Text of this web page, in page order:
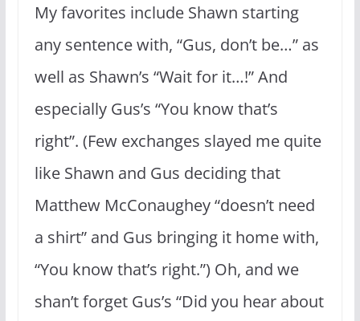
My favorites include Shawn starting
any sentence with, “Gus, don’t be…” as
well as Shawn’s “Wait for it…!” And
especially Gus’s “You know that’s
right”. (Few exchanges slayed me quite
like Shawn and Gus deciding that
Matthew McConaughey “doesn’t need
a shirt” and Gus bringing it home with,
“You know that’s right.”) Oh, and we
shan’t forget Gus’s “Did you hear about